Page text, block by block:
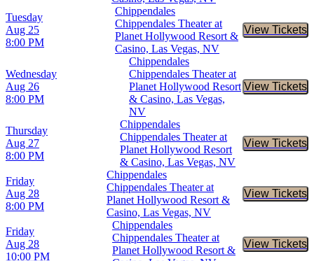
Tuesday
Aug 25
8:00 PM
Chippendales
Chippendales Theater at
Planet Hollywood Resort &
Casino, Las Vegas, NV
View Tickets
Buy
Wednesday
Aug 26
8:00 PM
Chippendales
Chippendales Theater at
Planet Hollywood Resort
& Casino, Las Vegas,
NV
View Tickets
Buy
Thursday
Aug 27
8:00 PM
Chippendales
Chippendales Theater at
Planet Hollywood Resort
& Casino, Las Vegas, NV
View Tickets
Buy
Friday
Aug 28
8:00 PM
Chippendales
Chippendales Theater at
Planet Hollywood Resort &
Casino, Las Vegas, NV
View Tickets
Buy
Friday
Aug 28
10:00 PM
Chippendales
Chippendales Theater at
Planet Hollywood Resort &
View Tickets
Buy